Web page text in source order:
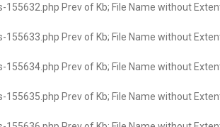
155632.php Prev of Kb; File Name without
155633.php Prev of Kb; File Name without
155634.php Prev of Kb; File Name without
155635.php Prev of Kb; File Name without